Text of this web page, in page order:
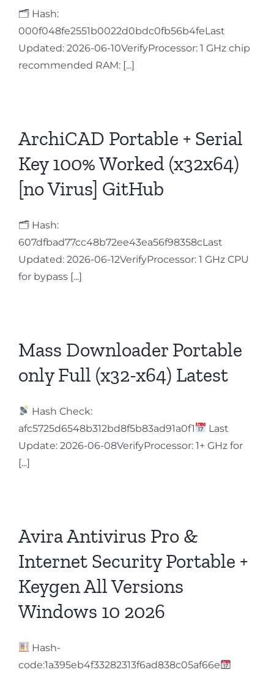
🗂 Hash:
000f048fe2551b0022d0bdc0fb56b4feLast
Updated: 2026-06-10VerifyProcessor: 1 GHz chip
recommended RAM: [...]
ArchiCAD Portable + Serial
Key 100% Worked (x32x64)
[no Virus] GitHub
🗂 Hash:
607dfbad77cc48b72ee43ea56f98358cLast
Updated: 2026-06-12VerifyProcessor: 1 GHz CPU
for bypass [...]
Mass Downloader Portable
only Full (x32-x64) Latest
Hash Check:
afc5725d6548b312bd8f5b83ad91a0f1
Last
Update: 2026-06-08VerifyProcessor: 1+ GHz for
[...]
Avira Antivirus Pro &
Internet Security Portable +
Keygen All Versions
Windows 10 2026
Hash-
code:1a395eb4f33282313f6ad838c05af66e